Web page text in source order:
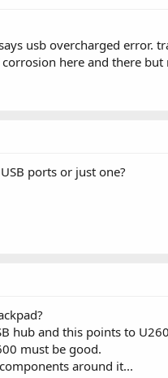
usb overcharged error.
here and there
ports or just one?
hub and this points to
must be good.
around it...